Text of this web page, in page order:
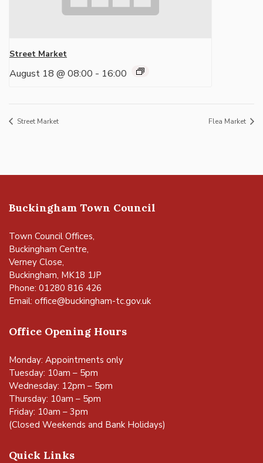
Street Market
August 18 @ 08:00 - 16:00
Street Market Flea Market
Buckingham Town Council
Town Council Offices,
Buckingham Centre,
Verney Close,
Buckingham, MK18 1JP
Phone: 01280 816 426
Email: office@buckingham-tc.gov.uk
Office Opening Hours
Monday: Appointments only
Tuesday: 10am – 5pm
Wednesday: 12pm – 5pm
Thursday: 10am – 5pm
Friday: 10am – 3pm
(Closed Weekends and Bank Holidays)
Quick Links